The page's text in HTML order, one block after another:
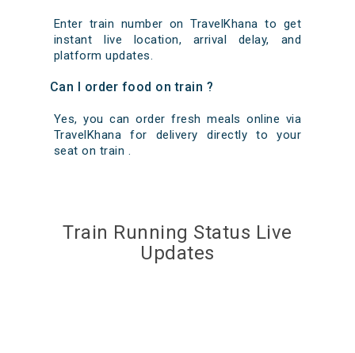
Enter train number on TravelKhana to get
instant live location, arrival delay, and
platform updates.
Can I order food on train ?
Yes, you can order fresh meals online via
TravelKhana for delivery directly to your
seat on train .
Train Running Status Live
Updates